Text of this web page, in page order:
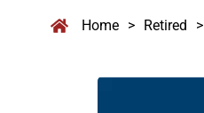
Home > Retired >